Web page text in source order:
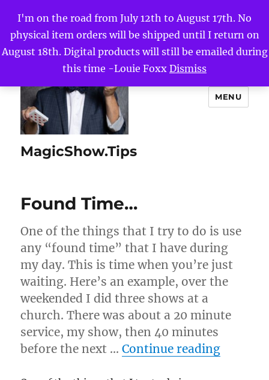
I'm on the road from July 12th to August 17th. No
physical item orders will be shipped until I return on
August 18th. Digital products will still be emailed during
this time -Louie Foxx Dismiss
MagicShow.Tips
MENU
Found Time…
One of the things that I try to do is use
any “found time” that I have during
my day. This is time when you’re just
waiting. Here’s an example, over the
weekended I did three shows at a
church. There was about a 20 minute
service, my show, then 40 minutes
before the next …Continue reading“Found